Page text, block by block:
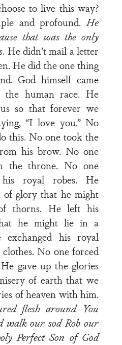
to live this way?
and profound.He
that was the only
. He didn’t mail a letter
He did the one thing
God himself came
the human race. He
so that forever we
“I love you.” No
this. No one took the
his brow. No one
the throne. No one
royal robes. He
of glory that he might
thorns. He left his
he might lie in a
exchanged his royal
No one forced
gave up the glories
of earth that we
of heaven with him.
flesh around You
walk our sodRob our
Perfect Son of God